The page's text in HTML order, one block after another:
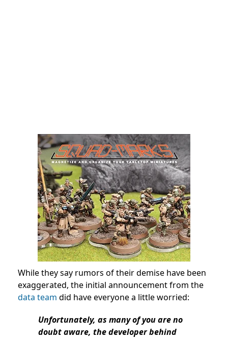
While they say rumors of their demise have been
exaggerated, the initial announcement from the
data team did have everyone a little worried:
Unfortunately, as many of you are no
doubt aware, the developer behind